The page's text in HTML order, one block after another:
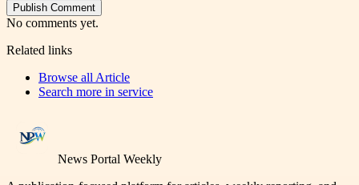
Publish Comment
No comments yet.
Related links
Browse all Article
Search more in service
News Portal Weekly